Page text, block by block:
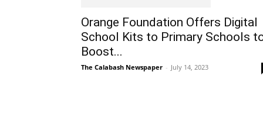
Orange Foundation Offers Digital
School Kits to Primary Schools
Boost...
The Calabash Newspaper - July 14, 2023